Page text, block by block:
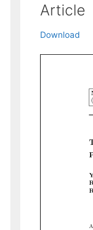
Article
Download